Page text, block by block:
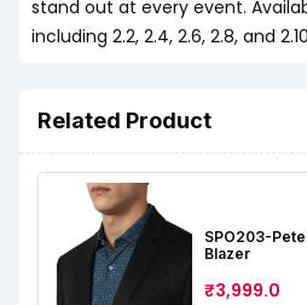
Related Product
SPO203-
Blazer
₹3,999.0
stand out at every event.
including 2.2, 2.4, 2.6, 2.8, and